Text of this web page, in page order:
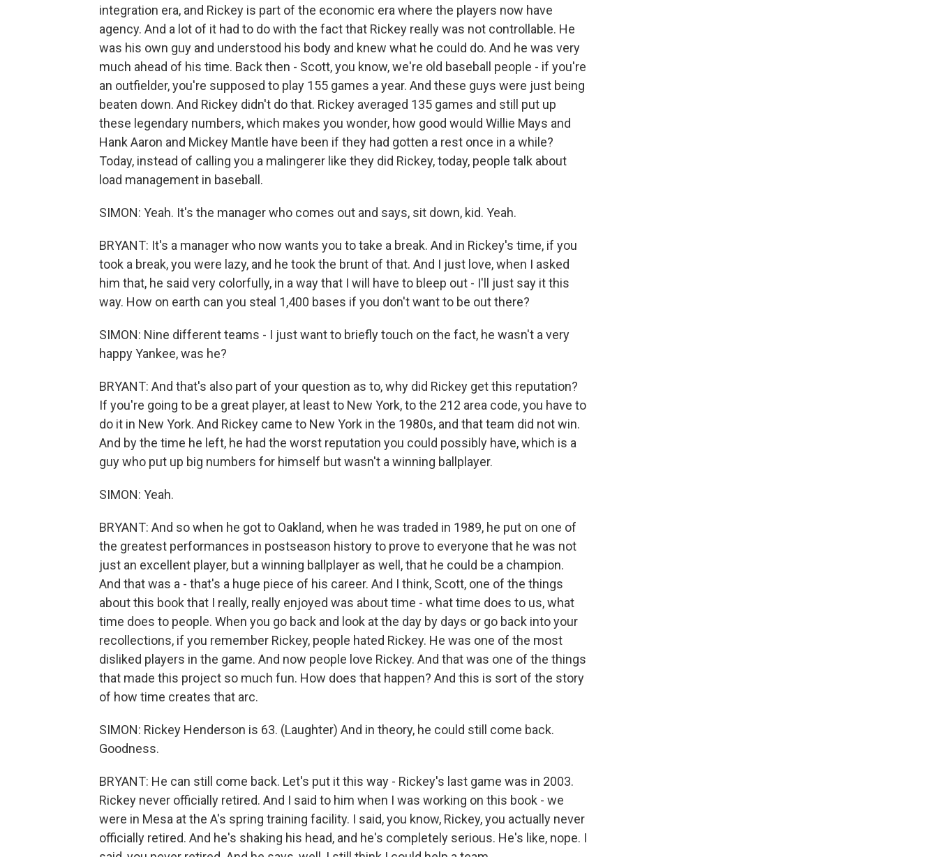
integration era, and Rickey is part of the economic era where the players now have
agency. And a lot of it had to do with the fact that Rickey really was not controllable. He
was his own guy and understood his body and knew what he could do. And he was very
much ahead of his time. Back then - Scott, you know, we're old baseball people - if you're
an outfielder, you're supposed to play 155 games a year. And these guys were just being
beaten down. And Rickey didn't do that. Rickey averaged 135 games and still put up
these legendary numbers, which makes you wonder, how good would Willie Mays and
Hank Aaron and Mickey Mantle have been if they had gotten a rest once in a while?
Today, instead of calling you a malingerer like they did Rickey, today, people talk about
load management in baseball.
SIMON: Yeah. It's the manager who comes out and says, sit down, kid. Yeah.
BRYANT: It's a manager who now wants you to take a break. And in Rickey's time, if you
took a break, you were lazy, and he took the brunt of that. And I just love, when I asked
him that, he said very colorfully, in a way that I will have to bleep out - I'll just say it this
way. How on earth can you steal 1,400 bases if you don't want to be out there?
SIMON: Nine different teams - I just want to briefly touch on the fact, he wasn't a very
happy Yankee, was he?
BRYANT: And that's also part of your question as to, why did Rickey get this reputation?
If you're going to be a great player, at least to New York, to the 212 area code, you have to
do it in New York. And Rickey came to New York in the 1980s, and that team did not win.
And by the time he left, he had the worst reputation you could possibly have, which is a
guy who put up big numbers for himself but wasn't a winning ballplayer.
SIMON: Yeah.
BRYANT: And so when he got to Oakland, when he was traded in 1989, he put on one of
the greatest performances in postseason history to prove to everyone that he was not
just an excellent player, but a winning ballplayer as well, that he could be a champion.
And that was a - that's a huge piece of his career. And I think, Scott, one of the things
about this book that I really, really enjoyed was about time - what time does to us, what
time does to people. When you go back and look at the day by days or go back into your
recollections, if you remember Rickey, people hated Rickey. He was one of the most
disliked players in the game. And now people love Rickey. And that was one of the things
that made this project so much fun. How does that happen? And this is sort of the story
of how time creates that arc.
SIMON: Rickey Henderson is 63. (Laughter) And in theory, he could still come back.
Goodness.
BRYANT: He can still come back. Let's put it this way - Rickey's last game was in 2003.
Rickey never officially retired. And I said to him when I was working on this book - we
were in Mesa at the A's spring training facility. I said, you know, Rickey, you actually never
officially retired. And he's shaking his head, and he's completely serious. He's like, nope. I